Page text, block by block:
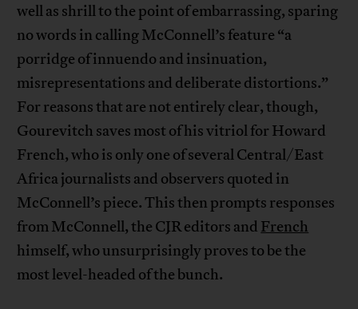
well as shrill to the point of embarrassing, sparing
no words in calling McConnell’s feature “a
porridge of innuendo and insinuation,
misrepresentations and deliberate distortions.”
For reasons that are not entirely clear, though,
Gourevitch saves most of his vitriol for Howard
French, who is only one of several Central/East
Africa journalists and observers quoted in
McConnell’s piece. This then prompts responses
from McConnell, the CJR editors and French
himself, who unsurprisingly proves to be the
most level-headed of the bunch.